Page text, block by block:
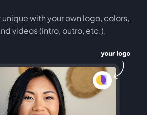
unique with your own logo, colors,
videos (intro, outro, etc.).